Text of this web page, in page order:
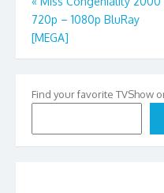
navigation
720p – 1080p BluRay
[MEGA]
Find your favorite TVShow